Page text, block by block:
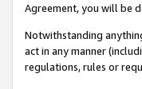
Agreement, you will be
Notwithstanding
act in any manner
regulations, rules or